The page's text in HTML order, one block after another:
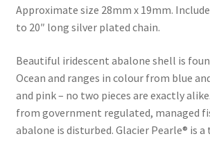
Approximate size 28mm x 19mm.
to 20″ long silver plated chain.
Beautiful iridescent abalone shell is
Ocean and ranges in colour from blue
and pink – no two pieces are exactly
from government regulated, managed
abalone is disturbed. Glacier Pearle® is a